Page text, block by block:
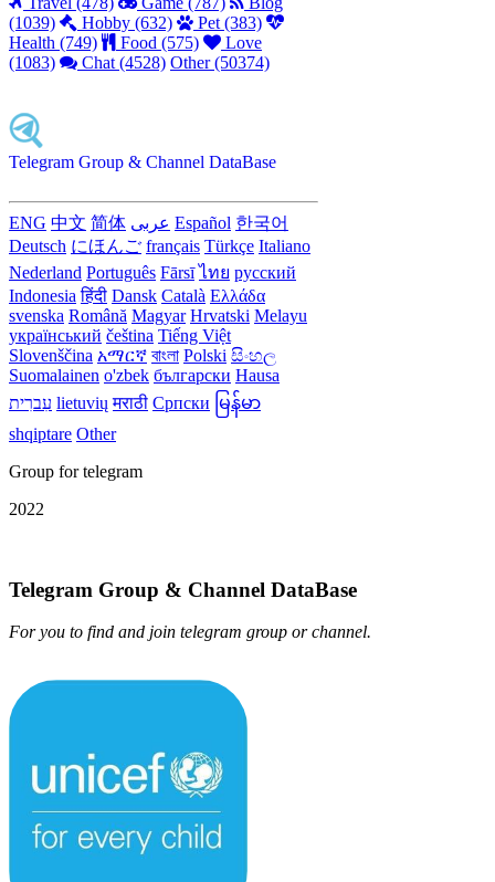
(1039)
Hobby (632)
Pet (383)
Health (749)
Food (575)
Love
(1083)
Chat (4528) Other (50374)
Telegram Group & Channel DataBase
ENG 中文 简体 عربى Español 한국어
Deutsch にほんご français Türkçe Italiano
Nederland Português Fārsī‎ ไทย русский
Indonesia हिंदी Dansk‎ Català Ελλάδα
svenska Română Magyar Hrvatski Melayu
український čeština Tiếng Việt
Slovenščina አማርኛ বাংলা Polski සිංහල
Suomalainen o'zbek български Hausa
עִברִית lietuvių मराठी Српски မြန်မာ
shqiptare Other
Group for telegram
2022
Telegram Group & Channel DataBase
For you to find and join telegram group or channel.